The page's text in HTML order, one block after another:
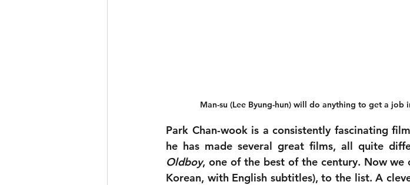
Man-su (Lee Byung-hun) will do anything to get a
Park Chan-wook is a consistently fascinating
Oldboy, one of the best of the century. Now we
Korean, with English subtitles), to the list. A